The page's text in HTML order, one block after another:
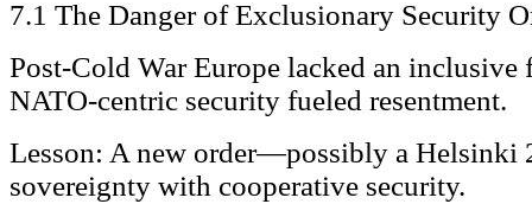
7.1 The Danger of Exclusionary Security
Post-Cold War Europe lacked an inclusive
NATO-centric security fueled resentment.
Lesson: A new order—possibly a Helsinki
sovereignty with cooperative security.